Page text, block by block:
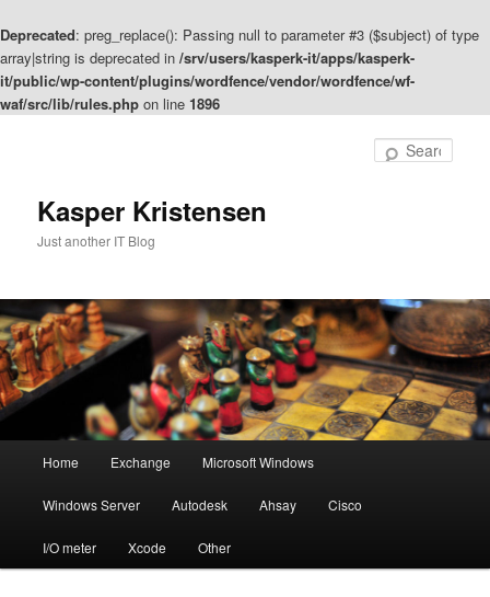
Deprecated: preg_replace(): Passing null to parameter #3 ($subject) of type
array|string is deprecated in /srv/users/kasperk-it/apps/kasperk-
it/public/wp-content/plugins/wordfence/vendor/wordfence/wf-
waf/src/lib/rules.php on line 1896
Kasper Kristensen
Just another IT Blog
Home Exchange Microsoft Windows
Windows Server Autodesk Ahsay Cisco
I/O meter Xcode Other